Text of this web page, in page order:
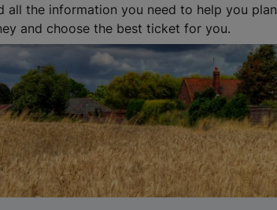
all the information you need to help you plan
and choose the best ticket for you.